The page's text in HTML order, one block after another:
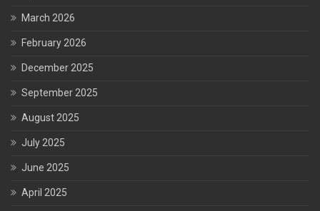
March 2026
February 2026
December 2025
September 2025
August 2025
July 2025
June 2025
April 2025